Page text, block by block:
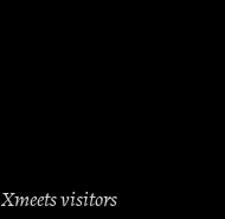
Xmeets visitors